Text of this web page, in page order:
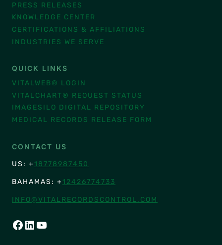
PRESS RELEASES
KNOWLEDGE CENTER
CERTIFICATIONS & AFFILIATIONS
INDUSTRIES WE SERVE
QUICK LINKS
VITALWEB® LOGIN
VITALCHART® REQUEST STATUS
IMAGESILO DIGITAL REPOSITORY
MEDICAL RECORDS RELEASE FORM
CONTACT US
US: + 18778987450
BAHAMAS: + 12426774733
INFO@VITALRECORDSCONTROL.COM
FACEBOOK
LINKEDIN
YOUTUBE